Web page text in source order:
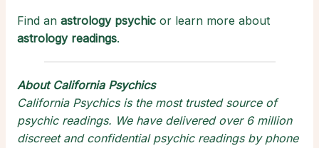
Find an astrology psychic or learn more about
astrology readings.
About California Psychics
California Psychics is the most trusted source of
psychic readings. We have delivered over 6 million
discreet and confidential psychic readings by phone